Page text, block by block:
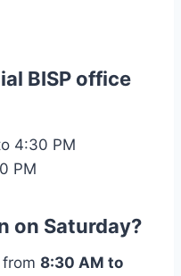
BISP office
4:30 PM
PM
on Saturday?
8:30 AM to